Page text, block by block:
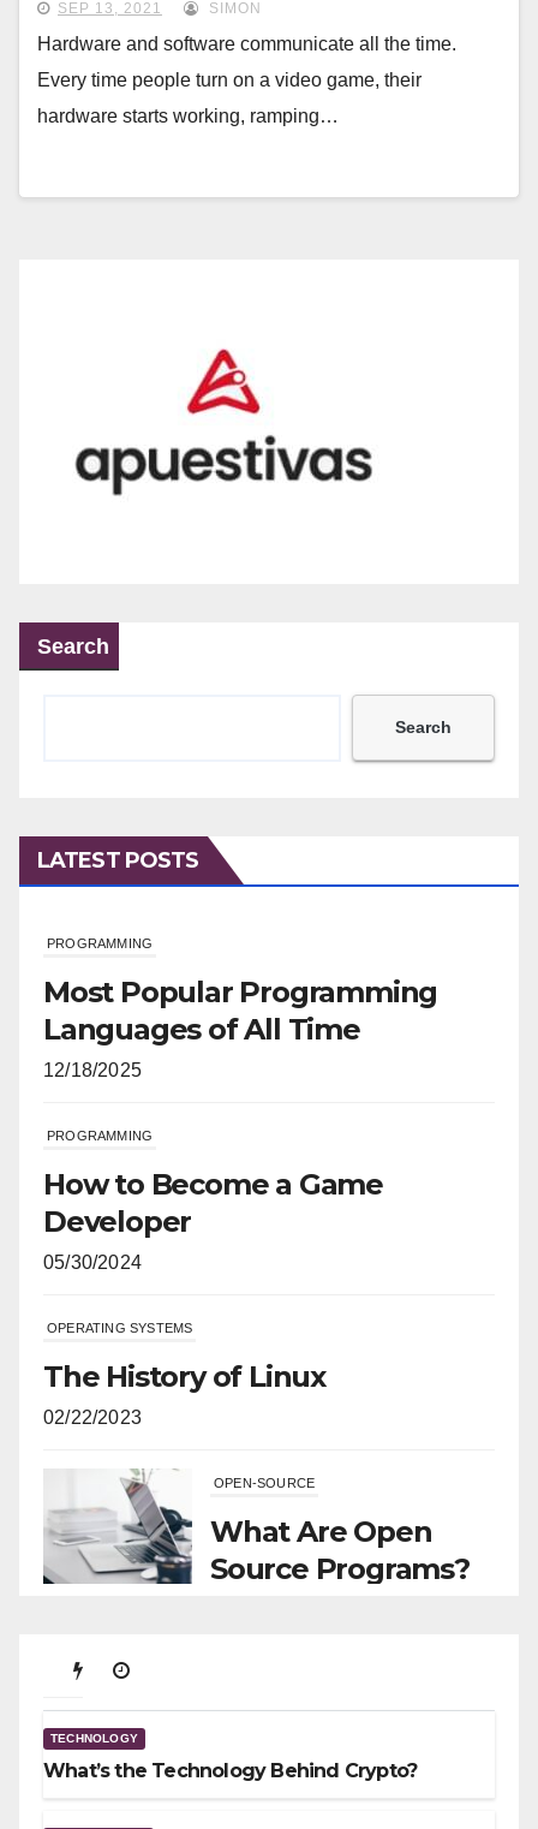
SEP 13, 2021 SIMON
Hardware and software communicate all the time.
Every time people turn on a video game, their
hardware starts working, ramping…
Search
Search
LATEST POSTS
PROGRAMMING
Most Popular Programming
Languages of All Time
12/18/2025
PROGRAMMING
How to Become a Game
Developer
05/30/2024
OPERATING SYSTEMS
The History of Linux
02/22/2023
OPEN-SOURCE
What Are Open
Source Programs?
TECHNOLOGY
What’s the Technology Behind
Crypto?
TECHNOLOGY
What’s the Technology Behind Crypto?